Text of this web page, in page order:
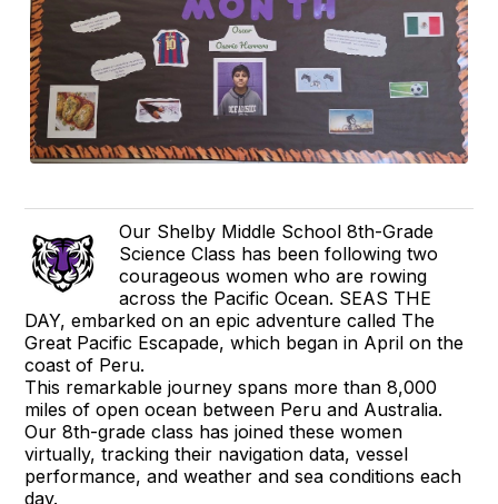
Our Shelby Middle School 8th-Grade
Science Class has been following two
courageous women who are rowing
across the Pacific Ocean. SEAS THE
DAY, embarked on an epic adventure called The
Great Pacific Escapade, which began in April on the
coast of Peru.
This remarkable journey spans more than 8,000
miles of open ocean between Peru and Australia.
Our 8th-grade class has joined these women
virtually, tracking their navigation data, vessel
performance, and weather and sea conditions each
day.